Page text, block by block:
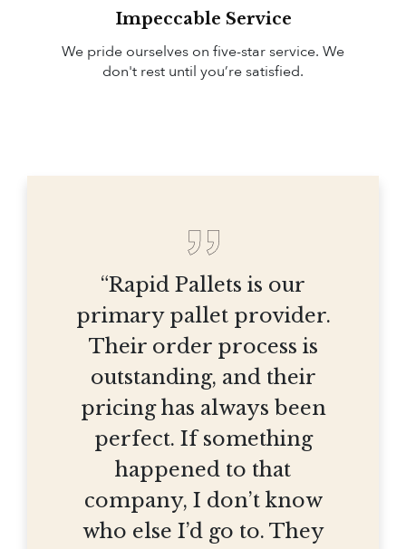
Impeccable Service
We pride ourselves on five-star service. We
don't rest until you’re satisfied.
“Rapid Pallets is our
primary pallet provider.
Their order process is
outstanding, and their
pricing has always been
perfect. If something
happened to that
company, I don’t know
who else I’d go to. They